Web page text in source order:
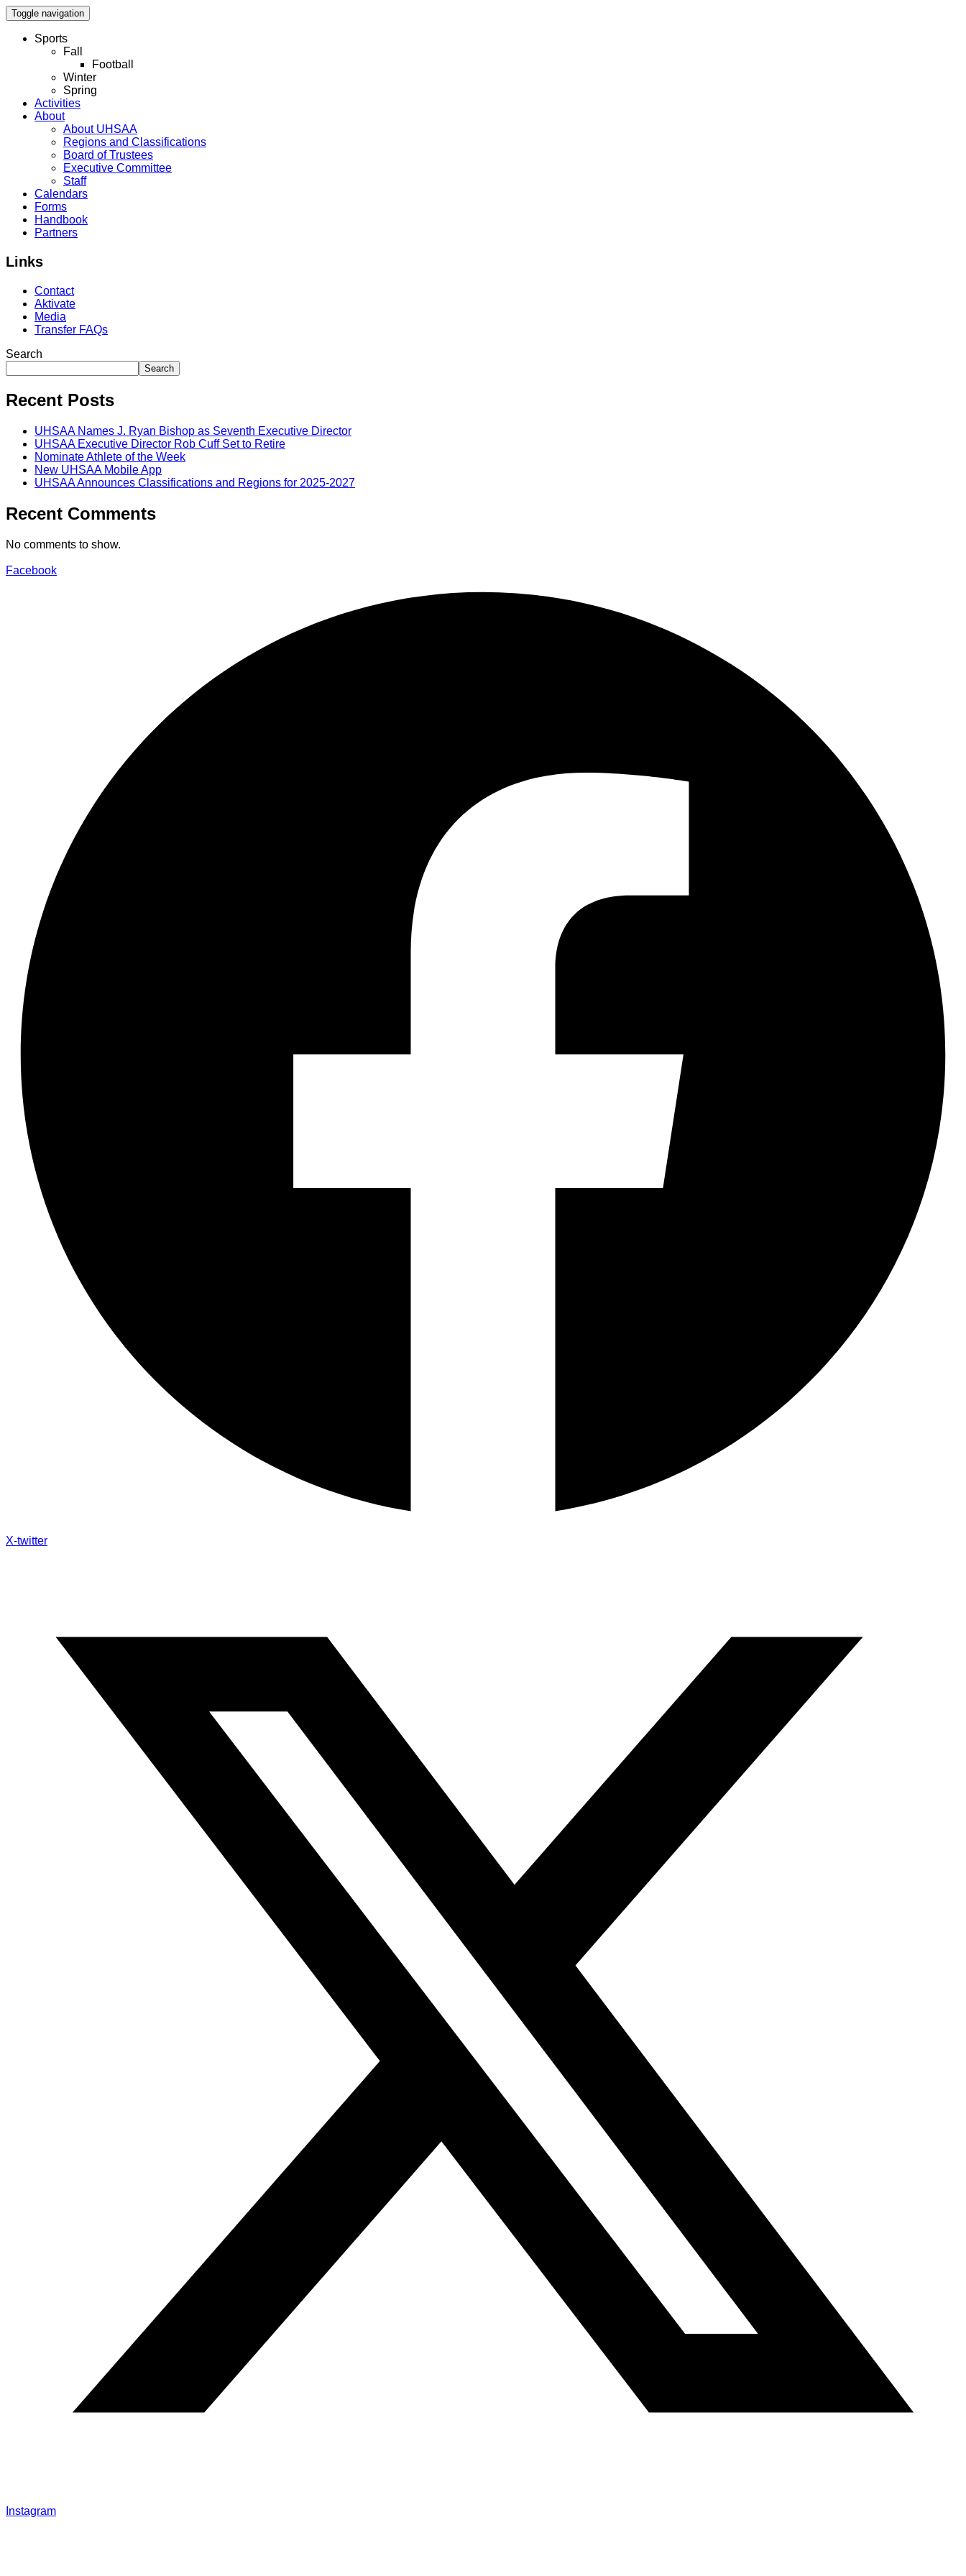
Toggle navigation
Sports
Fall
Football
Winter
Spring
Activities
About
About UHSAA
Regions and Classifications
Board of Trustees
Executive Committee
Staff
Calendars
Forms
Handbook
Partners
Links
Contact
Aktivate
Media
Transfer FAQs
Search
Search
Recent Posts
UHSAA Names J. Ryan Bishop as Seventh Executive Director
UHSAA Executive Director Rob Cuff Set to Retire
Nominate Athlete of the Week
New UHSAA Mobile App
UHSAA Announces Classifications and Regions for 2025-2027
Recent Comments
No comments to show.
Facebook
X-twitter
Instagram